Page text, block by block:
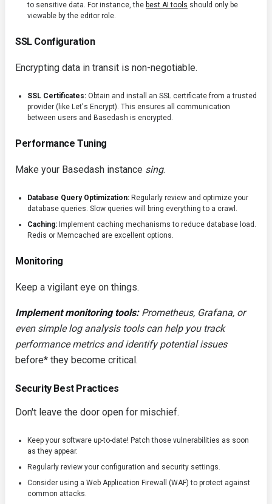
to sensitive data. For instance, the best AI tools should only be
viewable by the editor role.
SSL Configuration
Encrypting data in transit is non-negotiable.
SSL Certificates: Obtain and install an SSL certificate from a trusted
provider (like Let's Encrypt). This ensures all communication
between users and Basedash is encrypted.
Performance Tuning
Make your Basedash instance sing.
Database Query Optimization: Regularly review and optimize your
database queries. Slow queries will bring everything to a crawl.
Caching: Implement caching mechanisms to reduce database load.
Redis or Memcached are excellent options.
Monitoring
Keep a vigilant eye on things.
Implement monitoring tools:Prometheus, Grafana, or
even simple log analysis tools can help you track
performance metrics and identify potential issues
before* they become critical.
Security Best Practices
Don't leave the door open for mischief.
Keep your software up-to-date! Patch those vulnerabilities as soon
as they appear.
Regularly review your configuration and security settings.
Consider using a Web Application Firewall (WAF) to protect against
common attacks.